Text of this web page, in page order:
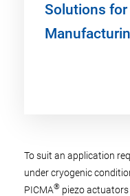
Solutions
To suit an application
under cryogenic
PICMA® piezo actuators